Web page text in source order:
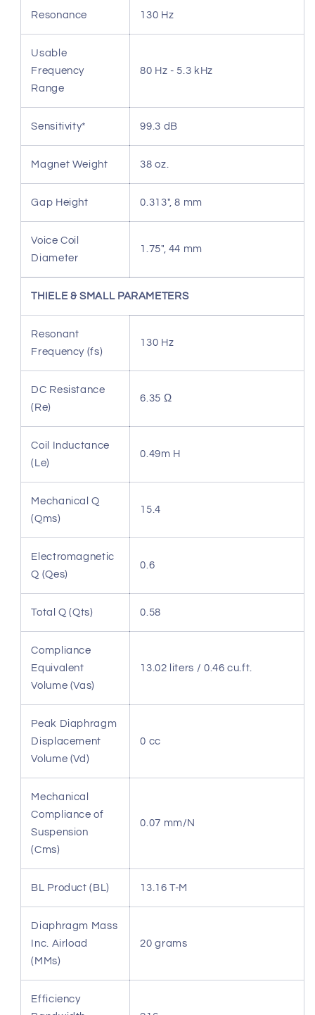
Resonance 130 Hz
Usable
Frequency
Range
80 Hz - 5.3 kHz
Sensitivity* 99.3 dB
Magnet Weight 38 oz.
Gap Height 0.313", 8 mm
Voice Coil
Diameter
1.75", 44 mm
THIELE & SMALL PARAMETERS
Resonant
Frequency (fs)
130 Hz
DC Resistance
(Re)
6.35 Ω
Coil Inductance
(Le)
0.49m H
Mechanical Q
(Qms)
15.4
Electromagnetic
Q (Qes)
0.6
Total Q (Qts) 0.58
Compliance
Equivalent
Volume (Vas)
13.02 liters / 0.46 cu.ft.
Peak Diaphragm
Displacement
Volume (Vd)
0 cc
Mechanical
Compliance of
Suspension
(Cms)
0.07 mm/N
BL Product (BL) 13.16 T-M
Diaphragm Mass
Inc. Airload
(MMs)
20 grams
Efficiency